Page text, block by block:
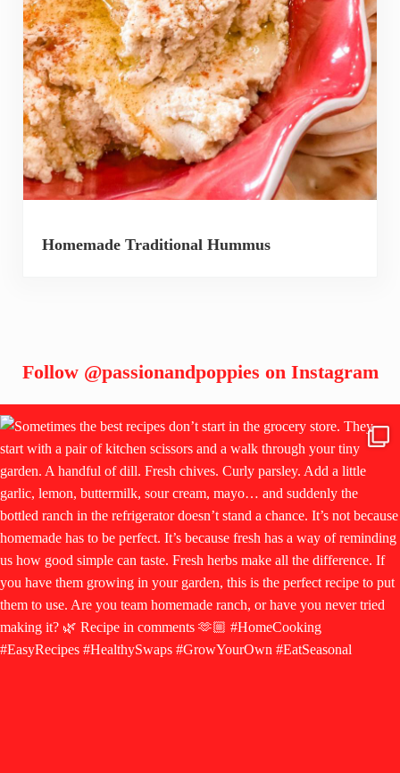
Homemade Traditional Hummus
Follow @passionandpoppies on Instagram